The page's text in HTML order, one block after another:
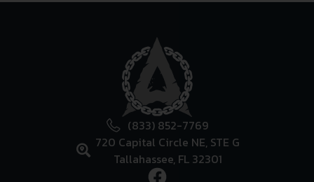
(833) 852-7769
720 Capital Circle NE, STE G
Tallahassee, FL 32301